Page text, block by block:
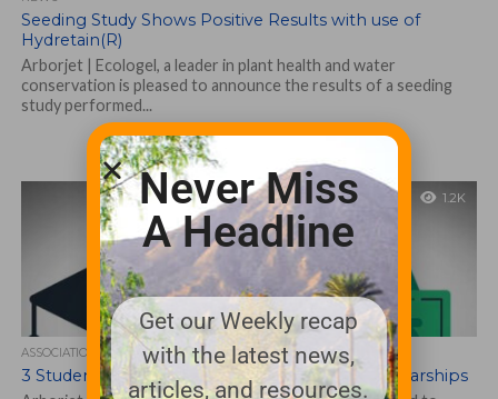
Seeding Study Shows Positive Results with use of
Hydretain(R)
Arborjet | Ecologel, a leader in plant health and water
conservation is pleased to announce the results of a seeding
study performed...
1.2K
ASSOCIATIONS AND EVENTS
3 Students Awarded Arborjet Taking Root Scholarships
Never Miss
A Headline
Get our Weekly recap
with the latest news,
articles, and resources.